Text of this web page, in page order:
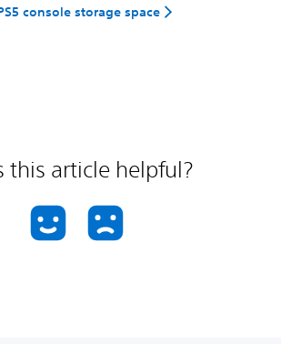
console storage space
this article helpful?